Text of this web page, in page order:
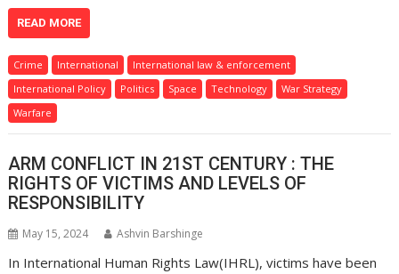
READ MORE
Crime International
International law & enforcement
International Policy
Politics Space Technology
War Strategy
Warfare
ARM CONFLICT IN 21ST CENTURY : THE
RIGHTS OF VICTIMS AND LEVELS OF
RESPONSIBILITY
May 15, 2024 Ashvin Barshinge
In International Human Rights Law(IHRL), victims have been